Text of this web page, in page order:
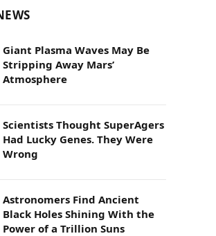
Giant Plasma Waves May Be
Stripping Away Mars’
Atmosphere
Scientists Thought SuperAgers
Had Lucky Genes. They Were
Wrong
Astronomers Find Ancient
Black Holes Shining With the
Power of a Trillion Suns